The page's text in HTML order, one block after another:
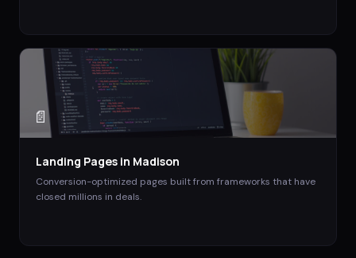
📄
Landing Pages in Madison
Conversion-optimized pages built from frameworks that have
closed millions in deals.